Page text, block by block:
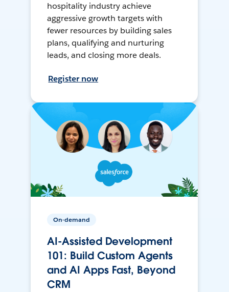
hospitality industry achieve
aggressive growth targets with
fewer resources by building sales
plans, qualifying and nurturing
leads, and closing more deals.
Register now
On-demand
AI-Assisted Development
101: Build Custom Agents
and AI Apps Fast, Beyond
CRM